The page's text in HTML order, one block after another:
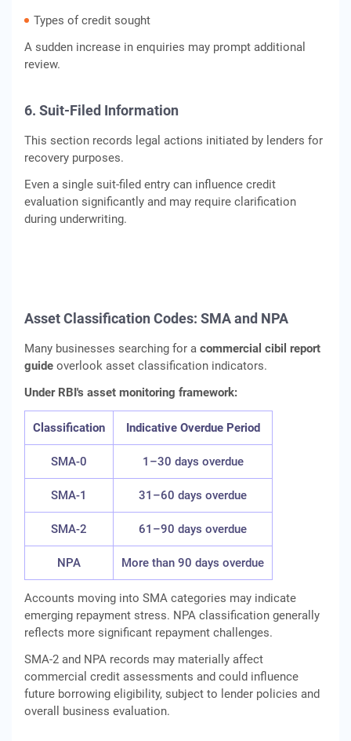
Types of credit sought
A sudden increase in enquiries may prompt additional
review.
6. Suit-Filed Information
This section records legal actions initiated by lenders for
recovery purposes.
Even a single suit-filed entry can influence credit
evaluation significantly and may require clarification
during underwriting.
Asset Classification Codes: SMA and NPA
Many businesses searching for a commercial cibil report
guide overlook asset classification indicators.
Under RBI's asset monitoring framework:
Classification Indicative Overdue Period
SMA-0 1–30 days overdue
SMA-1 31–60 days overdue
SMA-2 61–90 days overdue
NPA More than 90 days overdue
Accounts moving into SMA categories may indicate
emerging repayment stress. NPA classification generally
reflects more significant repayment challenges.
SMA-2 and NPA records may materially affect
commercial credit assessments and could influence
future borrowing eligibility, subject to lender policies and
overall business evaluation.